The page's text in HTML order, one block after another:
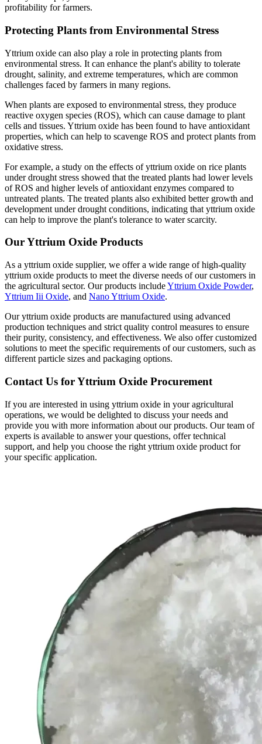
profitability for farmers.
Protecting Plants from Environmental Stress
Yttrium oxide can also play a role in protecting plants from
environmental stress. It can enhance the plant's ability to tolerate
drought, salinity, and extreme temperatures, which are common
challenges faced by farmers in many regions.
When plants are exposed to environmental stress, they produce
reactive oxygen species (ROS), which can cause damage to plant
cells and tissues. Yttrium oxide has been found to have antioxidant
properties, which can help to scavenge ROS and protect plants from
oxidative stress.
For example, a study on the effects of yttrium oxide on rice plants
under drought stress showed that the treated plants had lower levels
of ROS and higher levels of antioxidant enzymes compared to
untreated plants. The treated plants also exhibited better growth and
development under drought conditions, indicating that yttrium oxide
can help to improve the plant's tolerance to water scarcity.
Our Yttrium Oxide Products
As a yttrium oxide supplier, we offer a wide range of high-quality
yttrium oxide products to meet the diverse needs of our customers in
the agricultural sector. Our products includeYttrium Oxide Powder,
Yttrium Iii Oxide, and Nano Yttrium Oxide.
Our yttrium oxide products are manufactured using advanced
production techniques and strict quality control measures to ensure
their purity, consistency, and effectiveness. We also offer customized
solutions to meet the specific requirements of our customers, such as
different particle sizes and packaging options.
Contact Us for Yttrium Oxide Procurement
If you are interested in using yttrium oxide in your agricultural
operations, we would be delighted to discuss your needs and
provide you with more information about our products. Our team of
experts is available to answer your questions, offer technical
support, and help you choose the right yttrium oxide product for
your specific application.